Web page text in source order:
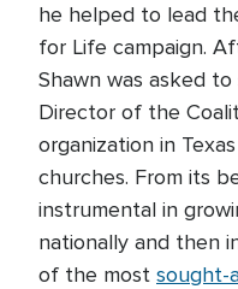
he helped to lead
for Life campaign.
Shawn was asked
Director of the
organization in
churches. From its
instrumental in
nationally and then
of the most sought-